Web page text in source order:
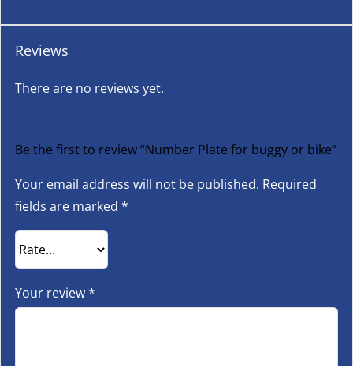
Reviews
There are no reviews yet.
Be the first to review “Number Plate for buggy or bike”
Your email address will not be published. Required
fields are marked *
Your review*